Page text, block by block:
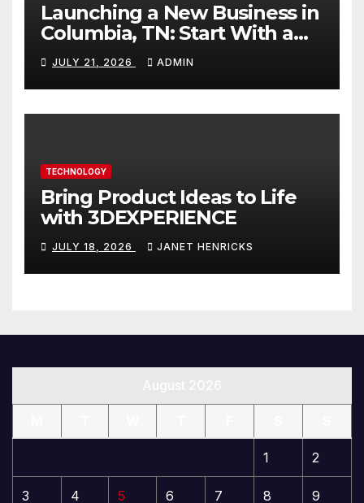
Launching a New Business in
Columbia, TN: Start With a
Website That Can Grow With
You
JULY 21, 2026 ADMIN
TECHNOLOGY
Bring Product Ideas to Life
with 3DEXPERIENCE
JULY 18, 2026 JANET HENRICKS
1 2
3 4 5 6 7 8 9